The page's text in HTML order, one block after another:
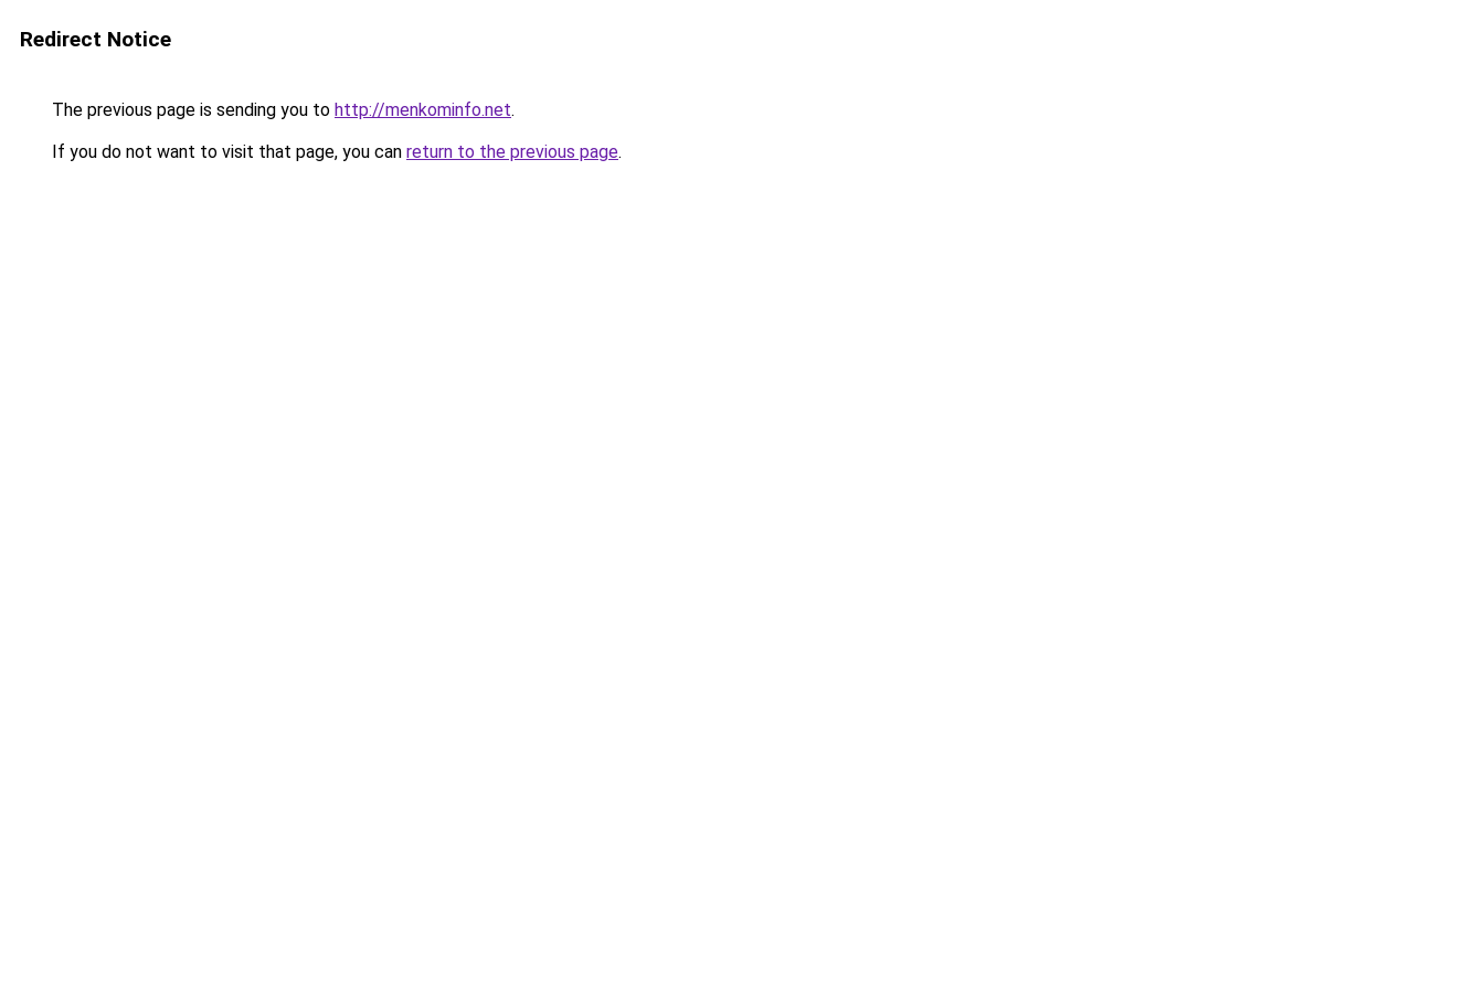
Redirect Notice
The previous page is sending you to http://menkominfo.net.
If you do not want to visit that page, you can return to the previous page.